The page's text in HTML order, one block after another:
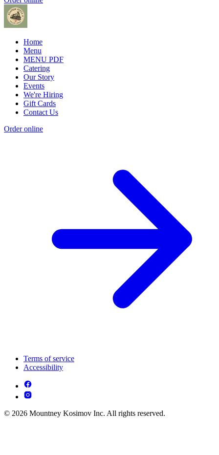
Home
Menu
MENU PDF
Catering
Our Story
Events
We're Hiring
Gift Cards
Contact Us
Order online
Terms of service
Accessibility
© 2026 Mountney Kosimov Inc. All rights reserved.